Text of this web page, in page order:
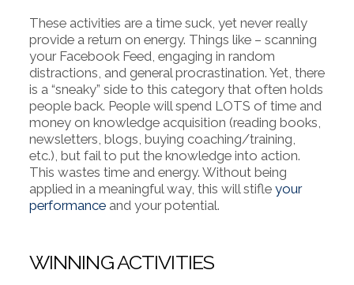
These activities are a time suck, yet never really
provide a return on energy. Things like – scanning
your Facebook Feed, engaging in random
distractions, and general procrastination. Yet, there
is a “sneaky” side to this category that often holds
people back. People will spend LOTS of time and
money on knowledge acquisition (reading books,
newsletters, blogs, buying coaching/training,
etc.), but fail to put the knowledge into action.
This wastes time and energy. Without being
applied in a meaningful way, this will stifle your
performanceand your potential.
WINNING ACTIVITIES